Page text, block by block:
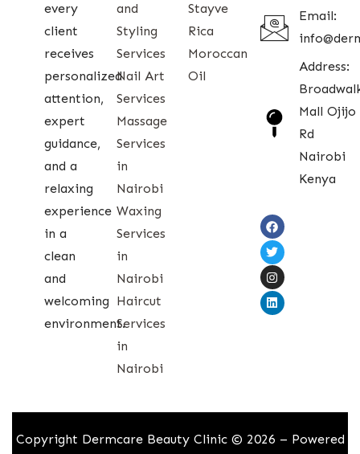
every
client
receives
personalized
attention,
expert
guidance,
and a
relaxing
experience
in a
clean
and
welcoming
environment.
and
Styling
Services
Nail Art
Services
Massage
Services
in
Nairobi
Waxing
Services
in
Nairobi
Haircut
Services
in
Nairobi
Stayve
Rica
Moroccan
Oil
Email:
Address:
Mall Ojijo
Rd
Nairobi
Kenya
Copyright Dermcare Beauty Clinic © 2026 – Powered